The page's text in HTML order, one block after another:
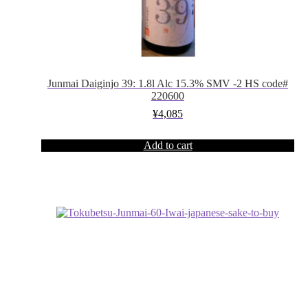
Junmai Daiginjo 39: 1.8l Alc 15.3% SMV -2 HS code#
220600
¥4,085
Add to cart